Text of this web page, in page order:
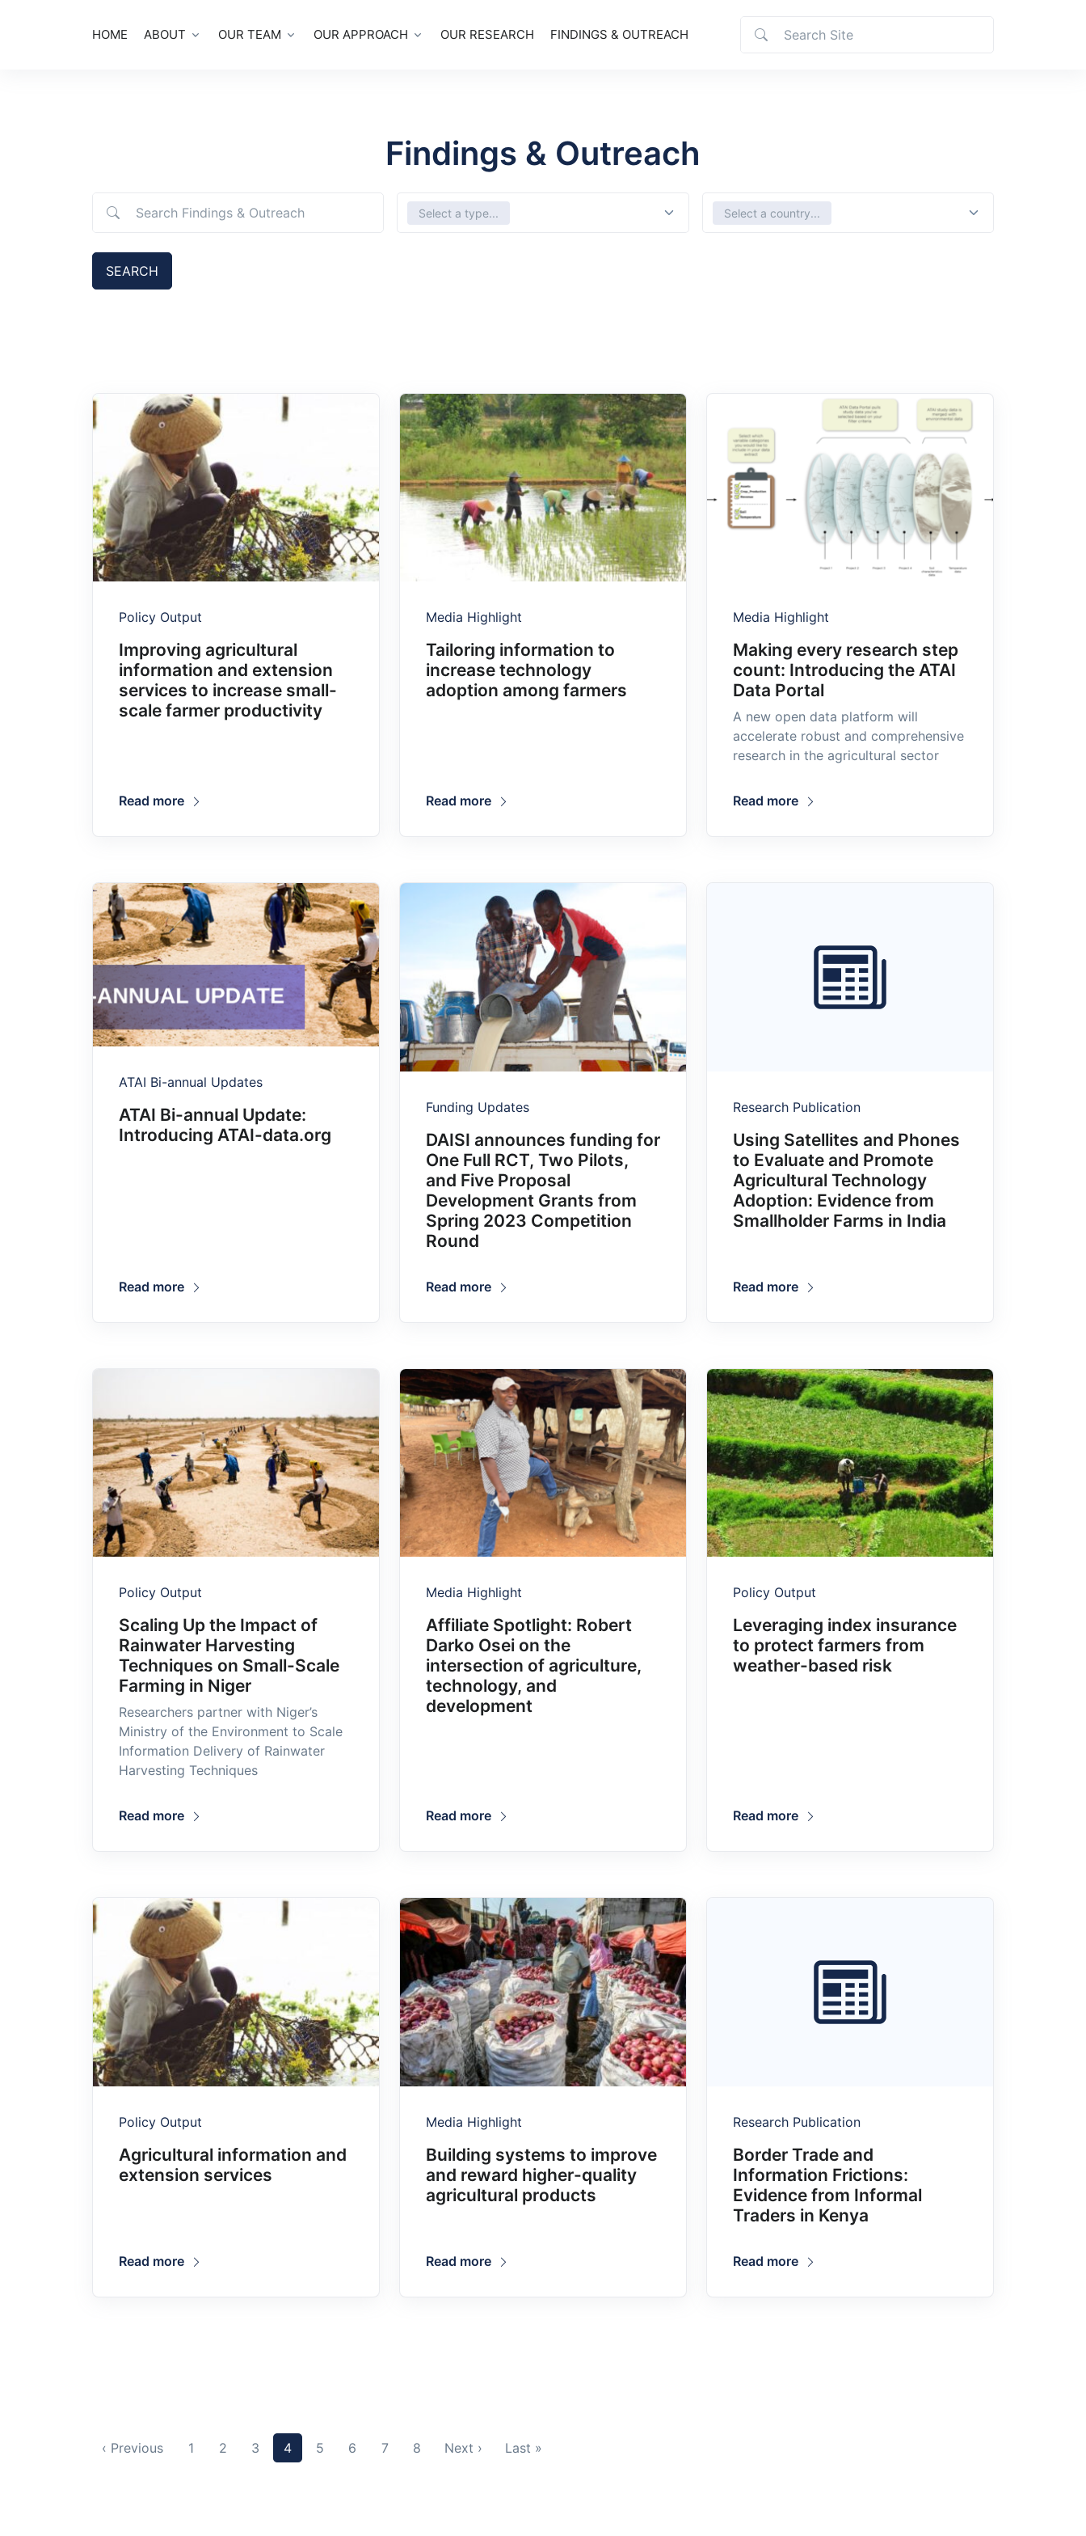
HOME ABOUT OUR TEAM OUR APPROACH OUR RESEARCH FINDINGS & OUTREACH
Findings & Outreach
Select Types
Select a type...
Select country
Select a country...
Policy Output
Improving agricultural
information and extension
services to increase small-
scale farmer productivity
Read more
Media Highlight
Tailoring information to
increase technology
adoption among farmers
Read more
Media Highlight
Making every research step
count: Introducing the ATAI
Data Portal
A new open data platform will
accelerate robust and comprehensive
research in the agricultural sector
Read more
ATAI Bi-annual Updates
ATAI Bi-annual Update:
Introducing ATAI-data.org
Read more
Funding Updates
DAISI announces funding for
One Full RCT, Two Pilots,
and Five Proposal
Development Grants from
Spring 2023 Competition
Round
Read more
Research Publication
Using Satellites and Phones
to Evaluate and Promote
Agricultural Technology
Adoption: Evidence from
Smallholder Farms in India
Read more
Policy Output
Scaling Up the Impact of
Rainwater Harvesting
Techniques on Small-Scale
Farming in Niger
Researchers partner with Niger’s
Ministry of the Environment to Scale
Information Delivery of Rainwater
Harvesting Techniques
Read more
Media Highlight
Affiliate Spotlight: Robert
Darko Osei on the
intersection of agriculture,
technology, and
development
Read more
Policy Output
Leveraging index insurance
to protect farmers from
weather-based risk
Read more
Policy Output
Agricultural information and
extension services
Read more
Media Highlight
Building systems to improve
and reward higher-quality
agricultural products
Read more
Research Publication
Border Trade and
Information Frictions:
Evidence from Informal
Traders in Kenya
Read more
‹ Previous 1 2 3 4 5 6 7 8 Next › Last »